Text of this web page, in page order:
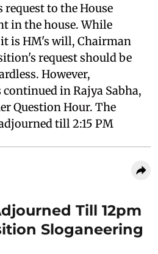
to the House
in the house. While
is HM's will, Chairman
request should be
However,
in Rajya Sabha,
Question Hour. The
till 2:15 PM
Till 12pm
Sloganeering